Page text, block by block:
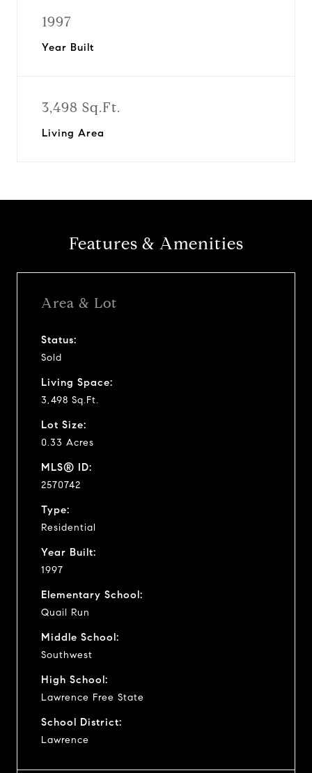
1997
Year Built
3,498 Sq.Ft.
Living Area
Features & Amenities
Area & Lot
Status:
Sold
Living Space:
3,498 Sq.Ft.
Lot Size:
0.33 Acres
MLS® ID:
2570742
Type:
Residential
Year Built:
1997
Elementary School:
Quail Run
Middle School:
Southwest
High School:
Lawrence Free State
School District:
Lawrence